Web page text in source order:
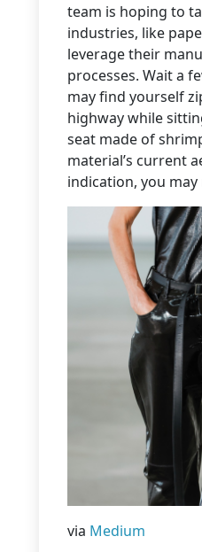
team is hoping to
industries, like
leverage their
processes. Wait a
may find yourself
highway while
seat made of
material’s current
indication, you
via Medium